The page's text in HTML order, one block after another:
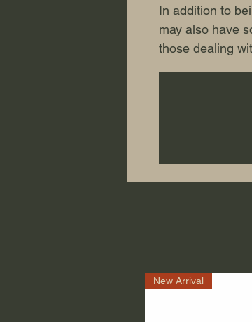
In addition to
may also have
those dealing
New Arrival